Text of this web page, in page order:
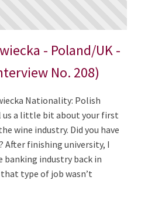
- Poland/UK -
No. 208)
Nationality: Polish
us a little bit about your first
wine industry. Did you have
After finishing university, I
banking industry back in
type of job wasn’t